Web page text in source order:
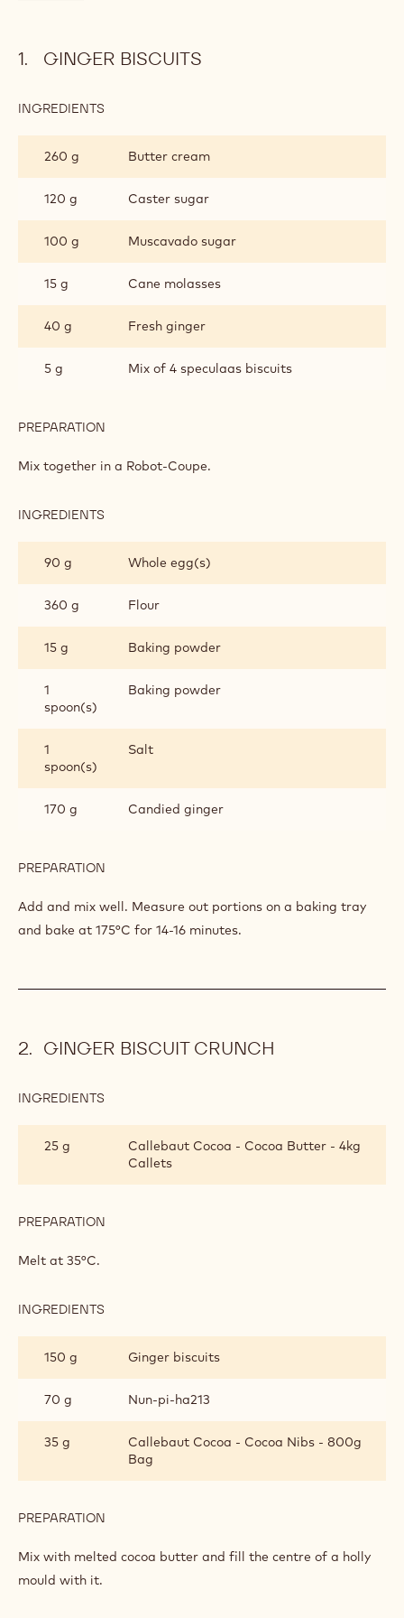
GINGER BISCUITS
INGREDIENTS
260 g
Butter cream
120 g Caster sugar
100 g Muscavado sugar
15 g Cane molasses
40 g Fresh ginger
5 g Mix of 4 speculaas biscuits
PREPARATION
BISCUITS
Mix together in a Robot-Coupe.
INGREDIENTS
90 g
Whole egg(s)
360 g Flour
15 g Baking powder
1
spoon(s)
Baking powder
1
spoon(s)
Salt
170 g Candied ginger
PREPARATION
BISCUITS
Add and mix well. Measure out portions on a baking tray
and bake at 175°C for 14-16 minutes.
GINGER BISCUIT CRUNCH
INGREDIENTS
CRUNCH
25 g
Callebaut Cocoa - Cocoa Butter - 4kg
Callets
PREPARATION
Melt at 35°C.
INGREDIENTS
CRUNCH
150 g Ginger biscuits
70 g Nun-pi-ha213
35 g
Callebaut Cocoa - Cocoa Nibs - 800g
Bag
PREPARATION
BISCUIT
Mix with melted cocoa butter and fill the centre of a holly
mould with it.